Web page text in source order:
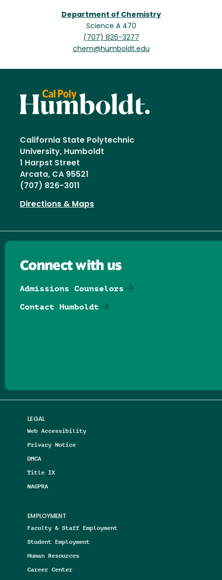
Department of Chemistry
Science A 470
(707) 826-3277
chem@humboldt.edu
California State Polytechnic
University, Humboldt
1 Harpst Street
Arcata, CA 95521
(707) 826-3011
Directions & Maps
LEGAL
Web Accessibility
Privacy Notice
DMCA
Title IX
NAGPRA
EMPLOYMENT
Faculty & Staff Employment
Student Employment
Human Resources
Career Center
Connect with us
Admissions Counselors
Contact Humboldt